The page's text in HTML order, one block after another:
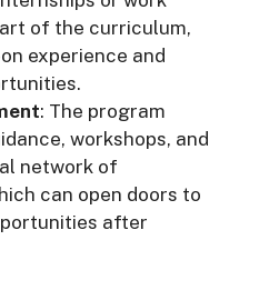
of the curriculum,
experience and
: The program
workshops, and
network of
can open doors to
after